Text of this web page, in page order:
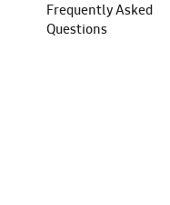
Frequently Asked
Questions